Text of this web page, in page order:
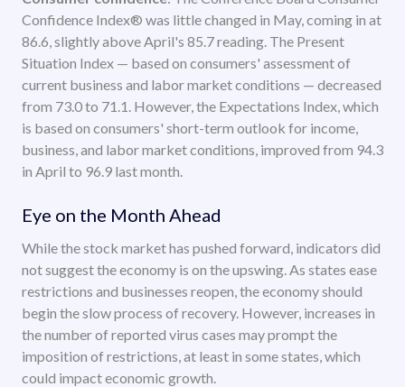
Confidence Index® was little changed in May, coming in at
86.6, slightly above April's 85.7 reading. The Present
Situation Index — based on consumers' assessment of
current business and labor market conditions — decreased
from 73.0 to 71.1. However, the Expectations Index, which
is based on consumers' short-term outlook for income,
business, and labor market conditions, improved from 94.3
in April to 96.9 last month.
Eye on the Month Ahead
While the stock market has pushed forward, indicators did
not suggest the economy is on the upswing. As states ease
restrictions and businesses reopen, the economy should
begin the slow process of recovery. However, increases in
the number of reported virus cases may prompt the
imposition of restrictions, at least in some states, which
could impact economic growth.